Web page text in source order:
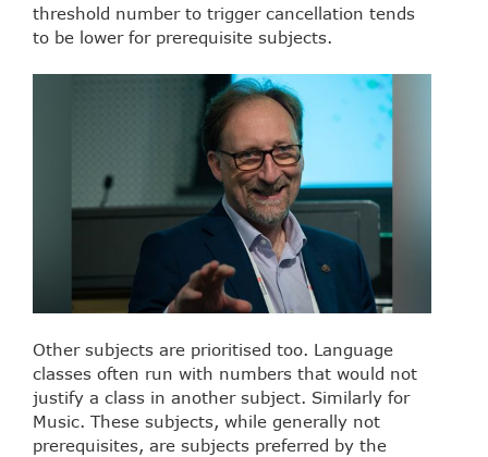
threshold number to trigger cancellation tends
to be lower for prerequisite subjects.
Other subjects are prioritised too. Language
classes often run with numbers that would not
justify a class in another subject. Similarly for
Music. These subjects, while generally not
prerequisites, are subjects preferred by the